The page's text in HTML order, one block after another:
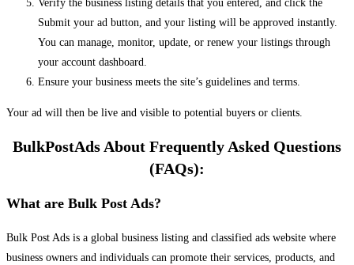
Verify the business listing details that you entered, and click the
Submit your ad button, and your listing will be approved instantly.
You can manage, monitor, update, or renew your listings through
your account dashboard.
Ensure your business meets the site’s guidelines and terms.
Your ad will then be live and visible to potential buyers or clients.
BulkPostAds About Frequently Asked Questions
(FAQs):
What are Bulk Post Ads?
Bulk Post Ads is a global business listing and classified ads website where
business owners and individuals can promote their services, products, and